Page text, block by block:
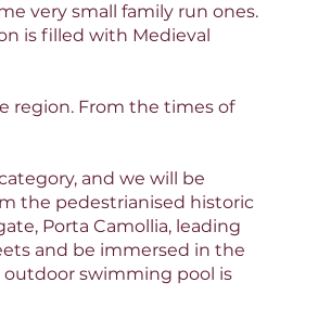
very small family run ones.
is filled with Medieval
region. From the times of
and we will be
the pedestrianised historic
Porta Camollia, leading
and be immersed in the
outdoor swimming pool is